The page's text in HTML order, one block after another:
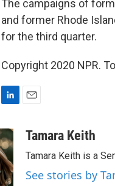
The campaigns of
and former Rhode
for the third quarter.
Copyright 2020 NPR.
n
k
e
d
I
aTamara Keith
Tamara Keith is a
See stories by